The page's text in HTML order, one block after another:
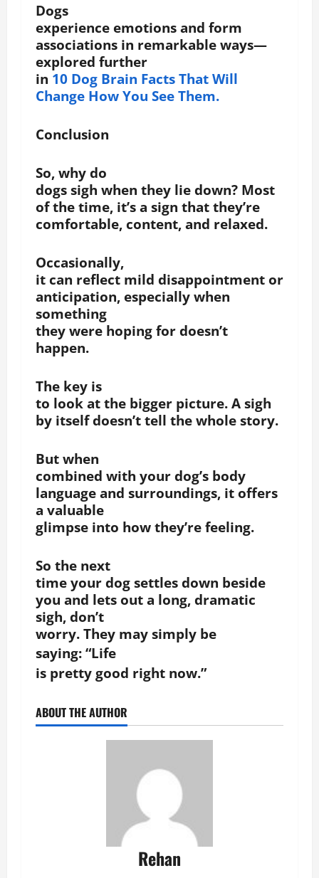
Dogs
experience emotions and form
associations in remarkable ways—
explored further
in 10 Dog Brain Facts That Will
Change How You See Them.
Conclusion
So, why do
dogs sigh when they lie down? Most
of the time, it’s a sign that they’re
comfortable, content, and relaxed.
Occasionally,
it can reflect mild disappointment or
anticipation, especially when
something
they were hoping for doesn’t
happen.
The key is
to look at the bigger picture. A sigh
by itself doesn’t tell the whole story.
But when
combined with your dog’s body
language and surroundings, it offers
a valuable
glimpse into how they’re feeling.
So the next
time your dog settles down beside
you and lets out a long, dramatic
sigh, don’t
worry. They may simply be
saying: “Life
is pretty good right now.”
ABOUT THE AUTHOR
Rehan